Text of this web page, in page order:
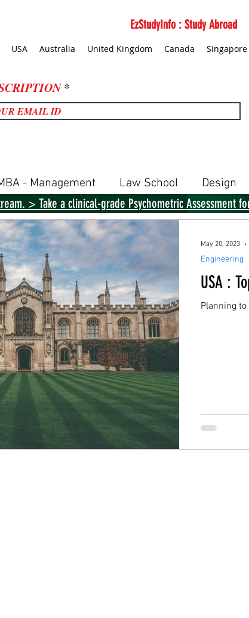
EzStudyInfo : Study Abroad
USA Australia United Kingdom Canada Singapore
- Management Law School Design
States Canada Singapore
USA :
Planning
Engineering
May 20, 2023
> Take a clinical-grade Psychometric Assessment